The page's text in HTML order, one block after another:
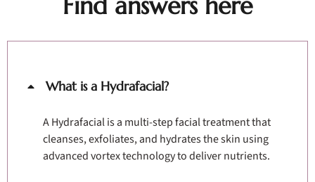
What is a Hydrafacial?
A Hydrafacial is a multi-step facial treatment that
cleanses, exfoliates, and hydrates the skin using
advanced vortex technology to deliver nutrients.